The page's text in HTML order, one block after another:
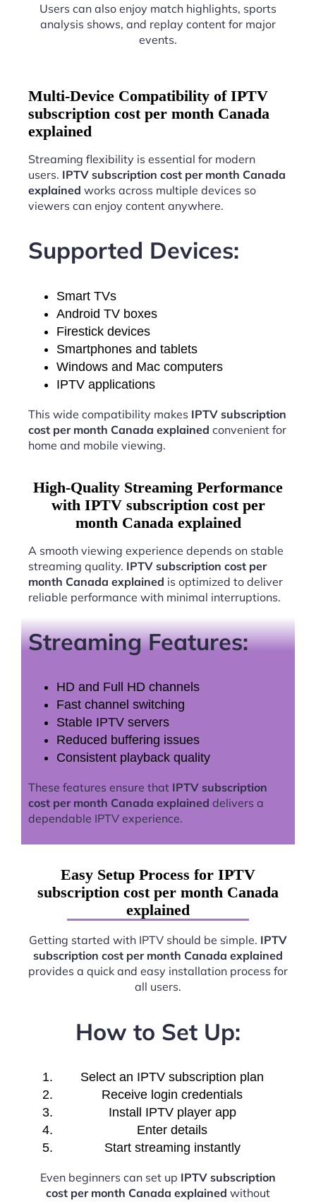
Users can also enjoy match highlights, sports
analysis shows, and replay content for major
events.
Multi-Device Compatibility of IPTV
subscription cost per month Canada
explained
Streaming flexibility is essential for modern
users. IPTV subscription cost per month Canada
explained works across multiple devices so
viewers can enjoy content anywhere.
Supported Devices:
Smart TVs
Android TV boxes
Firestick devices
Smartphones and tablets
Windows and Mac computers
IPTV applications
This wide compatibility makes IPTV subscription
cost per month Canada explained convenient for
home and mobile viewing.
High-Quality Streaming Performance
with IPTV subscription cost per
month Canada explained
A smooth viewing experience depends on stable
streaming quality. IPTV subscription cost per
month Canada explained is optimized to deliver
reliable performance with minimal interruptions.
Streaming Features:
HD and Full HD channels
Fast channel switching
Stable IPTV servers
Reduced buffering issues
Consistent playback quality
These features ensure that IPTV subscription
cost per month Canada explained delivers a
dependable IPTV experience.
Easy Setup Process for IPTV
subscription cost per month Canada
explained
Getting started with IPTV should be simple. IPTV
subscription cost per month Canada explained
provides a quick and easy installation process for
all users.
How to Set Up:
Select an IPTV subscription plan
Receive login credentials
Install IPTV player app
Enter details
Start streaming instantly
Even beginners can set up IPTV subscription
cost per month Canada explained without